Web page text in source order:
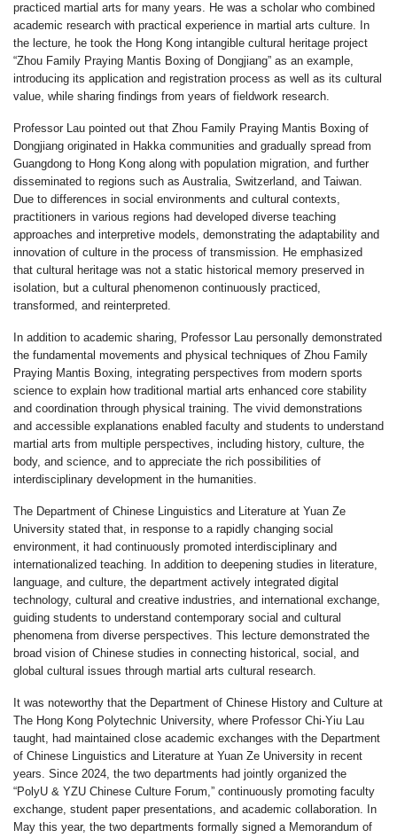
practiced martial arts for many years. He was a scholar who combined
academic research with practical experience in martial arts culture. In
the lecture, he took the Hong Kong intangible cultural heritage project
“Zhou Family Praying Mantis Boxing of Dongjiang” as an example,
introducing its application and registration process as well as its cultural
value, while sharing findings from years of fieldwork research.
Professor Lau pointed out that Zhou Family Praying Mantis Boxing of
Dongjiang originated in Hakka communities and gradually spread from
Guangdong to Hong Kong along with population migration, and further
disseminated to regions such as Australia, Switzerland, and Taiwan.
Due to differences in social environments and cultural contexts,
practitioners in various regions had developed diverse teaching
approaches and interpretive models, demonstrating the adaptability and
innovation of culture in the process of transmission. He emphasized
that cultural heritage was not a static historical memory preserved in
isolation, but a cultural phenomenon continuously practiced,
transformed, and reinterpreted.
In addition to academic sharing, Professor Lau personally demonstrated
the fundamental movements and physical techniques of Zhou Family
Praying Mantis Boxing, integrating perspectives from modern sports
science to explain how traditional martial arts enhanced core stability
and coordination through physical training. The vivid demonstrations
and accessible explanations enabled faculty and students to understand
martial arts from multiple perspectives, including history, culture, the
body, and science, and to appreciate the rich possibilities of
interdisciplinary development in the humanities.
The Department of Chinese Linguistics and Literature at Yuan Ze
University stated that, in response to a rapidly changing social
environment, it had continuously promoted interdisciplinary and
internationalized teaching. In addition to deepening studies in literature,
language, and culture, the department actively integrated digital
technology, cultural and creative industries, and international exchange,
guiding students to understand contemporary social and cultural
phenomena from diverse perspectives. This lecture demonstrated the
broad vision of Chinese studies in connecting historical, social, and
global cultural issues through martial arts cultural research.
It was noteworthy that the Department of Chinese History and Culture at
The Hong Kong Polytechnic University, where Professor Chi-Yiu Lau
taught, had maintained close academic exchanges with the Department
of Chinese Linguistics and Literature at Yuan Ze University in recent
years. Since 2024, the two departments had jointly organized the
“PolyU & YZU Chinese Culture Forum,” continuously promoting faculty
exchange, student paper presentations, and academic collaboration. In
May this year, the two departments formally signed a Memorandum of